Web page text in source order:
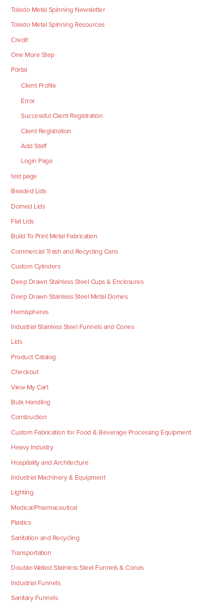
Toledo Metal Spinning Newsletter
Toledo Metal Spinning Resources
Credit
One More Step
Portal
Client Profile
Error
Successful Client Registration
Client Registration
Add Staff
Login Page
test page
Beaded Lids
Domed Lids
Flat Lids
Build To Print Metal Fabrication
Commercial Trash and Recycling Cans
Custom Cylinders
Deep Drawn Stainless Steel Cups & Enclosures
Deep Drawn Stainless Steel Metal Domes
Hemispheres
Industrial Stainless Steel Funnels and Cones
Lids
Product Catalog
Checkout
View My Cart
Bulk Handling
Construction
Custom Fabrication for Food & Beverage Processing Equipment
Heavy Industry
Hospitality and Architecture
Industrial Machinery & Equipment
Lighting
Medical/Pharmaceutical
Plastics
Sanitation and Recycling
Transportation
Double-Walled Stainless Steel Funnels & Cones
Industrial Funnels
Sanitary Funnels